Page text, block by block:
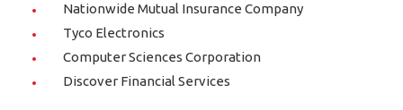
Nationwide Mutual Insurance Company
Tyco Electronics
Computer Sciences Corporation
Discover Financial Services